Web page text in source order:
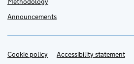
Announcements
Support links
Cookie policy Accessibility statement